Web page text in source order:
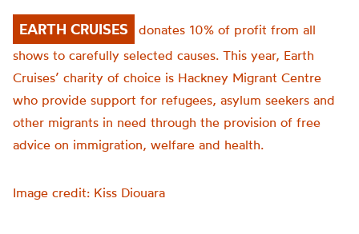
EARTH CRUISES
donates 10% of profit from all
shows to carefully selected causes. This year, Earth
Cruises’ charity of choice is Hackney Migrant Centre
who provide support for refugees, asylum seekers and
other migrants in need through the provision of free
advice on immigration, welfare and health.
Image credit: Kiss Diouara